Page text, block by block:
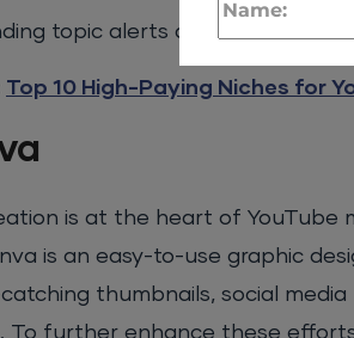
topic alerts and video scoring
Top 10 High-Paying Niches for
is at the heart of YouTube
is an easy-to-use graphic
thumbnails, social
To further enhance these